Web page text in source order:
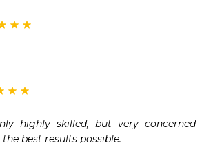
highly skilled, but very concerned
best results possible.